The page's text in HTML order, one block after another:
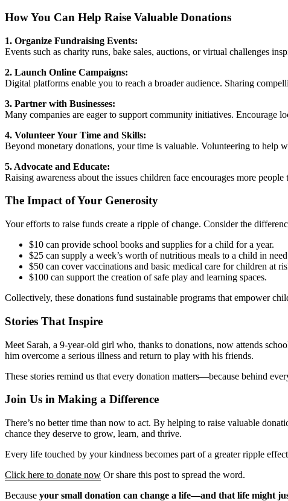
How You Can Help Raise Valuable Donations
1. Organize Fundraising Events:
Events such as charity runs, bake sales, auctions, or virtual challenges
2. Launch Online Campaigns:
Digital platforms enable you to reach a broader audience. Sharing
3. Partner with Businesses:
Many companies are eager to support community initiatives. Encourage
4. Volunteer Your Time and Skills:
Beyond monetary donations, your time is valuable. Volunteering to help
5. Advocate and Educate:
Raising awareness about the issues children face encourages more
The Impact of Your Generosity
Your efforts to raise funds create a ripple of change. Consider the
$10 can provide school books and supplies for a child for a year.
$25 can supply a week’s worth of nutritious meals to a child in
$50 can cover vaccinations and basic medical care for children at
$100 can support the creation of safe play and learning spaces.
Collectively, these donations fund sustainable programs that empower
Stories That Inspire
Meet Sarah, a 9-year-old girl who, thanks to donations, now attends
him overcome a serious illness and return to play with his friends.
These stories remind us that every donation matters—because behind
Join Us in Making a Difference
There’s no better time than now to act. By helping to raise valuable
chance they deserve to grow, learn, and thrive.
Every life touched by your kindness becomes part of a greater ripple
Click here to donate now Or share this post to spread the word.
Because your small donation can change a life—and that life might